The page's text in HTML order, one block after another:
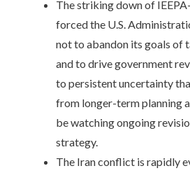
The striking down of
forced the U.S.
not to abandon its goals of
and to drive government
to persistent uncertainty
from longer-term planning
be watching ongoing
strategy.
The Iran conflict is rapidly